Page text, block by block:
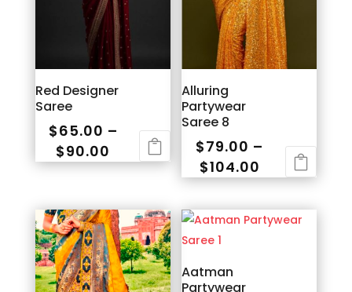
Red Designer
Saree
$65.00 –
$90.00 Price
range:
through
$90.00
This
has
multiple
variants.
The
Alluring
Partywear
Saree 8
$79.00 –
$104.00 Price
range:
$79.00
through
This
product
has
multiple
variants.
The
Aatman
Partywear